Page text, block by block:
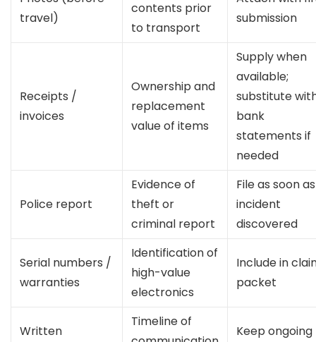
travel)
contents prior
to transport
submission
Receipts /
invoices
Ownership and
replacement
value of items
Supply when
available;
substitute
bank
statements if
needed
Police report
Evidence of
theft or
criminal report
File as soon as
incident
discovered
Serial numbers /
warranties
Identification of
high-value
electronics
Include in
packet
Written
Timeline of
Keep ongoing